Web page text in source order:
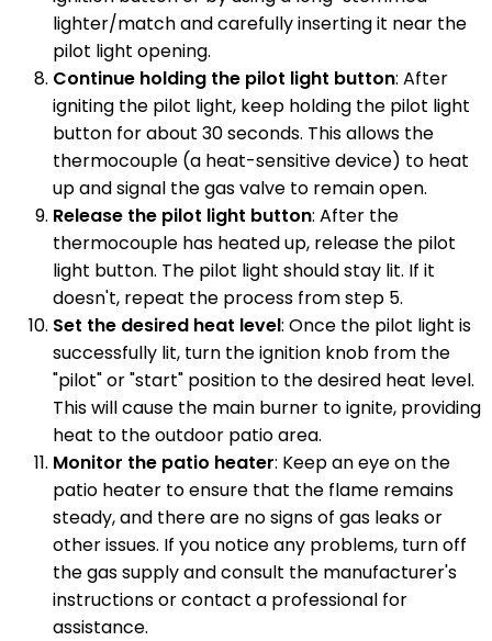
lighter/match and carefully inserting it near the
pilot light opening.
Continue holding the pilot light button: After
igniting the pilot light, keep holding the pilot light
button for about 30 seconds. This allows the
thermocouple (a heat-sensitive device) to heat
up and signal the gas valve to remain open.
Release the pilot light button: After the
thermocouple has heated up, release the pilot
light button. The pilot light should stay lit. If it
doesn't, repeat the process from step 5.
Set the desired heat level: Once the pilot light is
successfully lit, turn the ignition knob from the
"pilot" or "start" position to the desired heat level.
This will cause the main burner to ignite, providing
heat to the outdoor patio area.
Monitor the patio heater: Keep an eye on the
patio heater to ensure that the flame remains
steady, and there are no signs of gas leaks or
other issues. If you notice any problems, turn off
the gas supply and consult the manufacturer's
instructions or contact a professional for
assistance.